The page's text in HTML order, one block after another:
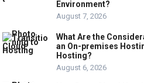
Environment?
August 7, 2026
What Are the
an On-premises
Hosting?
August 6, 2026